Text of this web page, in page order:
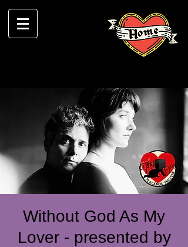
Without God As My
Lover - presented by